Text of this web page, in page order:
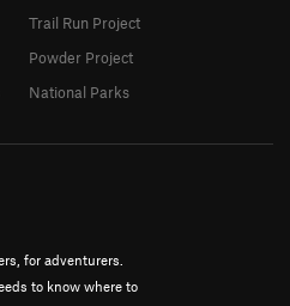
for adventurers.
to know where to
Trail Run Project
Powder Project
National Parks